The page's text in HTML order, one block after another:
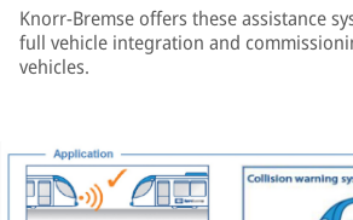
Knorr-Bremse offers these assistance
full vehicle integration and
vehicles.